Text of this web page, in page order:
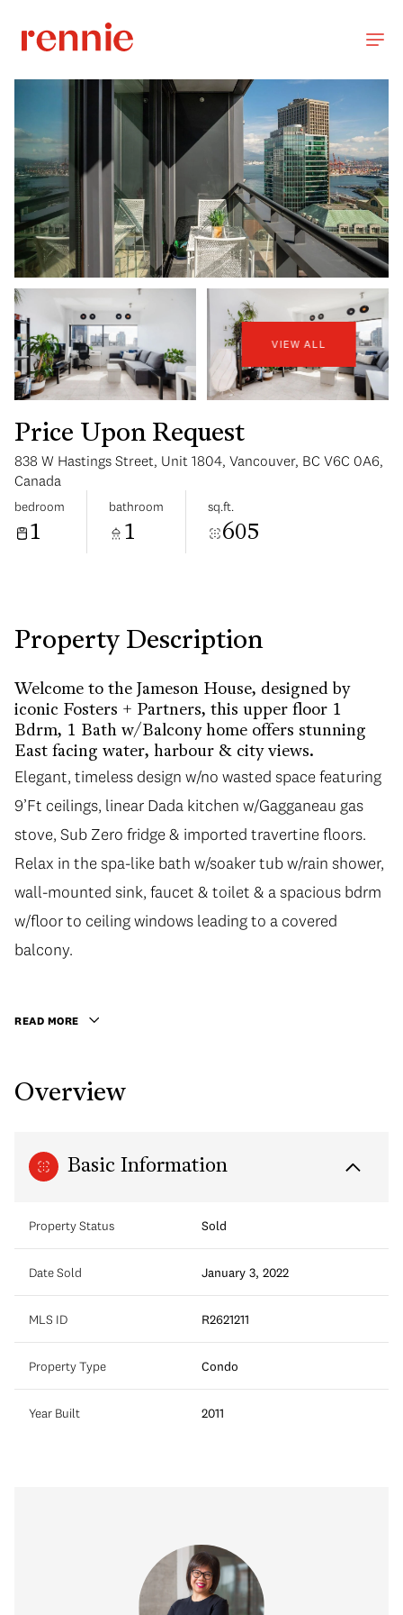
VIEW ALL
Price Upon Request
838 W Hastings Street, Unit 1804, Vancouver, BC V6C 0A6,
Canada
bedroom
1
bathroom
1
sq.ft.
605
Property Description
Welcome to the Jameson House, designed by
iconic Fosters + Partners, this upper floor 1
Bdrm, 1 Bath w/Balcony home offers stunning
East facing water, harbour & city views.
Elegant, timeless design w/no wasted space featuring
9’Ft ceilings, linear Dada kitchen w/Gagganeau gas
stove, Sub Zero fridge & imported travertine floors.
Relax in the spa-like bath w/soaker tub w/rain shower,
wall-mounted sink, faucet & toilet & a spacious bdrm
w/floor to ceiling windows leading to a covered
balcony. Be greeted by the 24hr concierge in the
perfect pied-a-terre! 1 parking included.
Elegant, timeless design w/no wasted space featuring
9’Ft ceilings, linear Dada kitchen w/Gagganeau gas
stove, Sub Zero fridge & imported travertine floors.
Relax in the spa-like bath w/soaker tub w/rain shower,
wall-mounted sink, faucet & toilet & a spacious bdrm
w/floor to ceiling windows leading to a covered
balcony.
READ MORE
Overview
Basic Information
Property Status Sold
Date Sold January 3, 2022
MLS ID R2621211
Property Type Condo
Year Built 2011